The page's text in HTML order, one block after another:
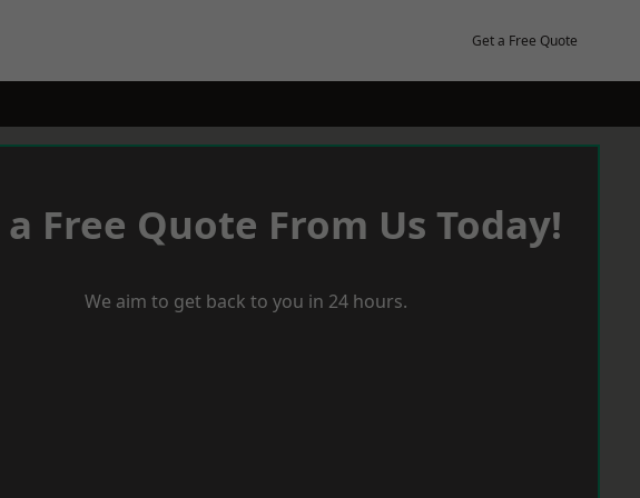
Get a Free Quote
Free Quote From Us Today!
We aim to get back to you in 24 hours.